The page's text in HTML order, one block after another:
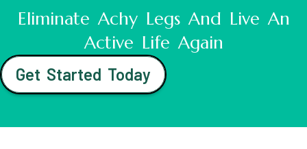
Eliminate Achy Legs And Live An
Active Life Again
Get Started Today